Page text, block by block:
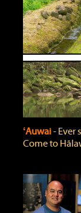
ʻAuwai‐ Ever
Come to